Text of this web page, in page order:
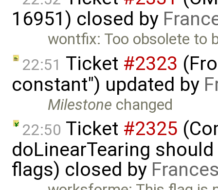
16951) closed by
wontfix: Too obsolete to
22:51 Ticket #2323
constant") updated by
Milestone changed
22:50 Ticket #2325
doLinearTearing
flags) closed by